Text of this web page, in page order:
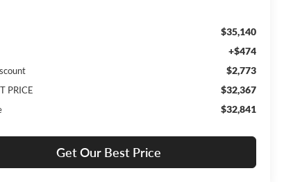
$35,140
+$474
$2,773
PRICE $32,367
$32,841
Get Our Best Price